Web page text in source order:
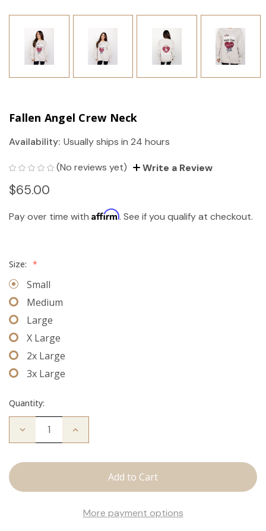
Fallen Angel Crew Neck
Availability: Usually ships in 24 hours
(No reviews yet) Write a Review
$65.00
Pay over time with Affirm. See if you qualify at checkout.
Size: *
Small
Medium
Large
X Large
2x Large
3x Large
Quantity:
Decrease
Angel
Increase
More payment options